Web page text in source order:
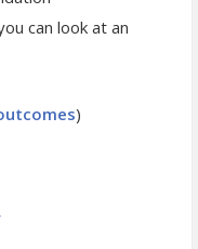
can look at an
)